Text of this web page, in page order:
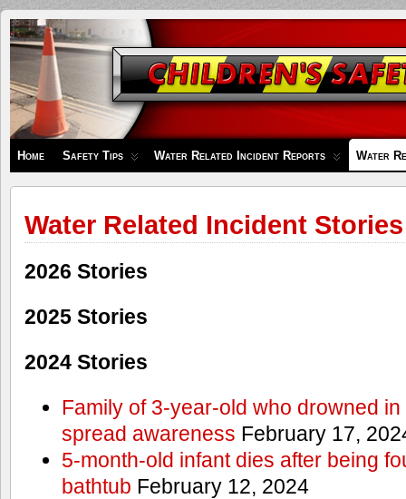
Children's
Safety
Zone
Home Safety Tips Water Related Incident Reports Water
Water Related Incident Stories
2026 Stories
2025 Stories
2024 Stories
Family of 3-year-old who drowned
spread awareness February 17,
5-month-old infant dies after being
bathtub February 12, 2024